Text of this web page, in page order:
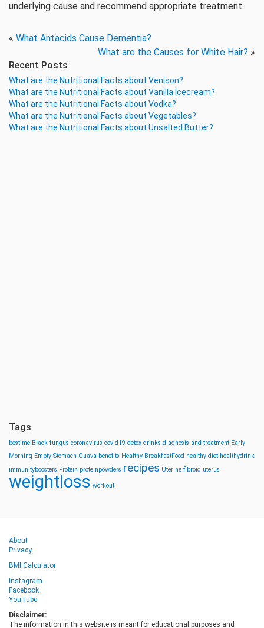
underlying cause and recommend appropriate treatment.
« What Antacids Cause Dementia?
What are the Causes for White Hair? »
Recent Posts
What are the Nutritional Facts about Venison?
What are the Nutritional Facts about Vanilla Icecream?
What are the Nutritional Facts about Vodka?
What are the Nutritional Facts about Vegetables?
What are the Nutritional Facts about Unsalted Butter?
Tags
bestime Black fungus coronavirus covid19 detox drinks diagnosis and treatment Early
Morning Empty Stomach Guava-benefits Healthy BreakfastFood healthy diet healthydrink
immunityboosters Protein proteinpowders recipes Uterine fibroid uterus
weightloss workout
About
Privacy
BMI Calculator
Instagram
Facebook
YouTube
Disclaimer:
The information in this website is meant for educational purposes and